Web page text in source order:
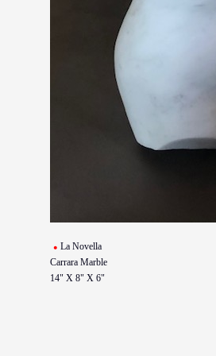
La Novella
Carrara Marble
14" X 8" X 6"